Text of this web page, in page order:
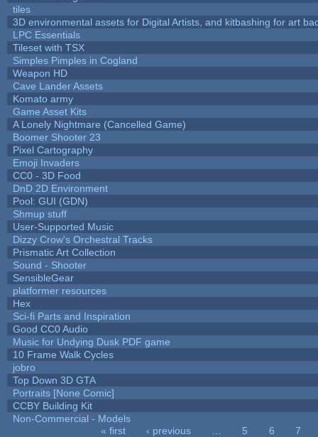
tiles
3D environmental assets for Digital Artists, and kitbashing for art
LPC Essentials
Tileset with TSX
Simples Pimples in Cogland
Weapon HD
Cave Lander Assets
Komato army
Game Asset Kits
A Lonely Nightmare (Cancelled Game)
Boomer Shooter 23
Pixel Cartography
Emoji Invaders
CC0 - 3D Food
DnD 2D Environment
Pool: GUI (GDN)
Shmup stuff
User-Supported Music
Dizzy Crow's Orchestral Tracks
Prismatic Art Collection
Sound - Shooter
SensibleGear
platformer resources
Hex
Sci-fi Parts and Inspiration
Good CC0 Audio
Music for Undying Dusk PDF game
10 Frame Walk Cycles
jobro
Top Down 3D GTA
Portraits [None Comic]
CCBY Building Kit
Non-Commercial - Models
« first ‹ previous 5 6
7